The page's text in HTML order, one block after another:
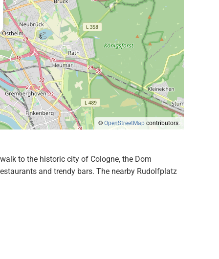
© OpenStreetMap contributors.
to the historic city of Cologne, the Dom
and trendy bars. The nearby Rudolfplatz